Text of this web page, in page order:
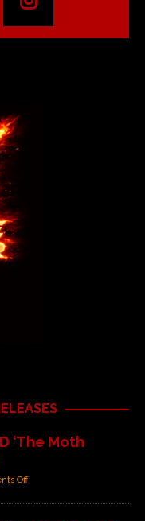
‘The Moth
Off